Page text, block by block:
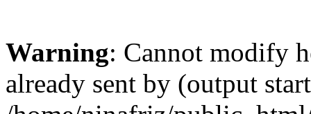
Warning: Cannot modify
already sent by (output